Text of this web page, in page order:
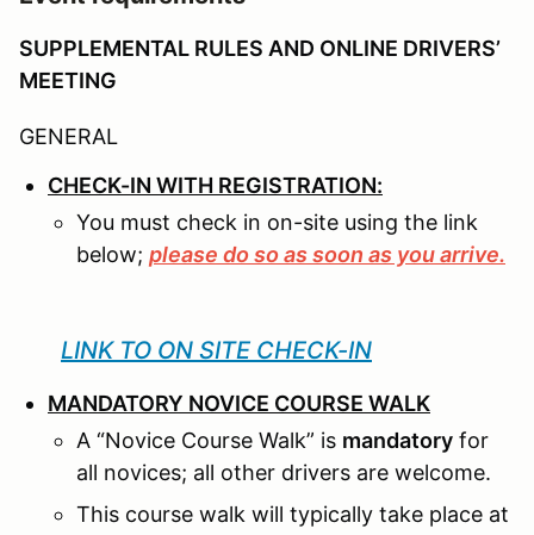
SUPPLEMENTAL RULES AND ONLINE DRIVERS’
MEETING
GENERAL
CHECK-IN WITH REGISTRATION:
You must check in on-site using the link
below; please do so as soon as you arrive.
LINK TO ON SITE CHECK-IN
MANDATORY NOVICE COURSE WALK
A “Novice Course Walk” is mandatory for
all novices; all other drivers are welcome.
This course walk will typically take place at